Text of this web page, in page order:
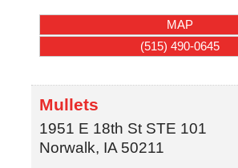
MAP
(515) 490-0645
Mullets
1951 E 18th St STE 101
Norwalk, IA 50211